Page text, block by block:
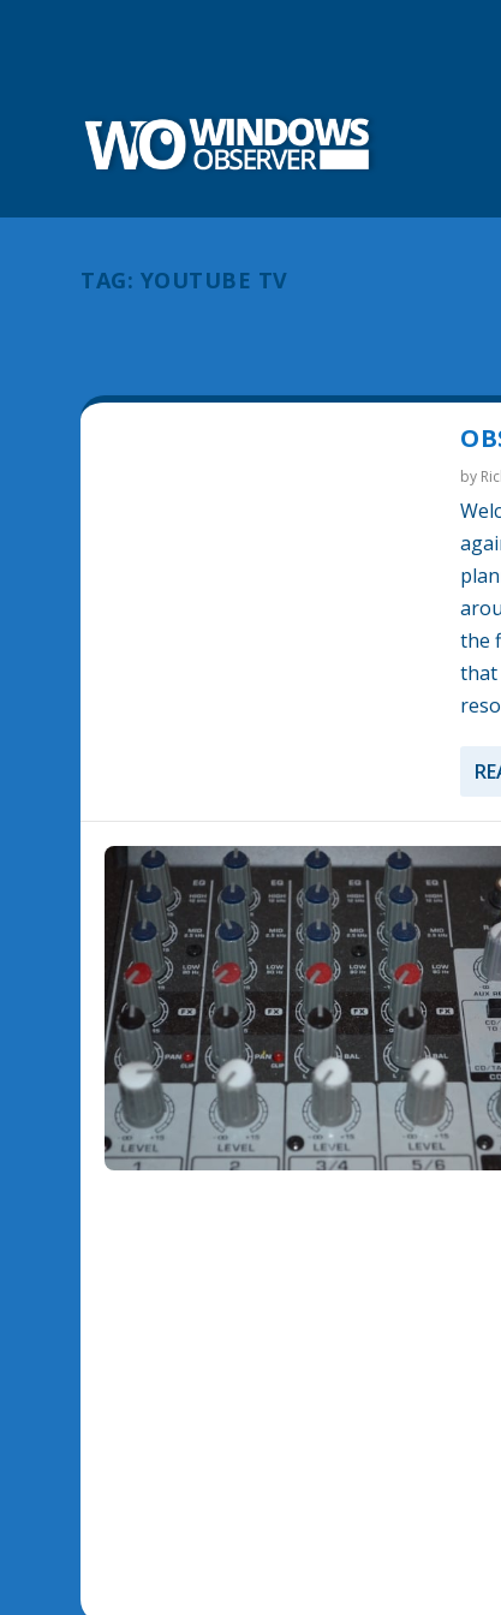
TAG: YOUTUBE TV
by
the
that